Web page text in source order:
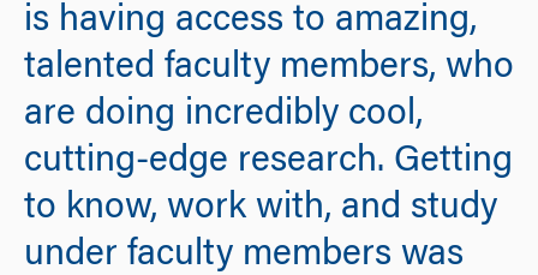
is having access to amazing,
talented faculty members, who
are doing incredibly cool,
cutting-edge research. Getting
to know, work with, and study
under faculty members was